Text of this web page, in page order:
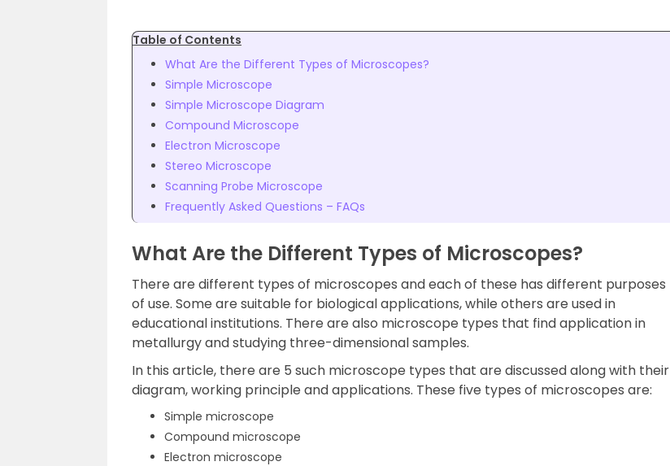
Table of Contents
What Are the Different Types of Microscopes?
Simple Microscope
Simple Microscope Diagram
Compound Microscope
Electron Microscope
Stereo Microscope
Scanning Probe Microscope
Frequently Asked Questions – FAQs
What Are the Different Types of Microscopes?
There are different types of microscopes and each of these has different purposes
of use. Some are suitable for biological applications, while others are used in
educational institutions. There are also microscope types that find application in
metallurgy and studying three-dimensional samples.
In this article, there are 5 such microscope types that are discussed along with their
diagram, working principle and applications. These five types of microscopes are:
Simple microscope
Compound microscope
Electron microscope